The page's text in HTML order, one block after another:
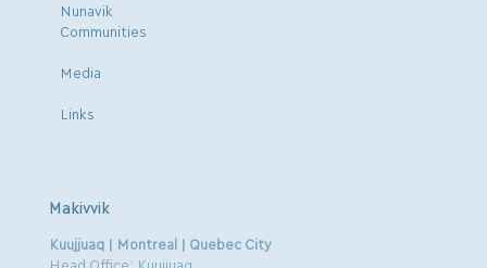
Nunavik
Communities
Media
Links
Makivvik
Kuujjuaq | Montreal | Quebec City
Head Office: Kuujjuaq